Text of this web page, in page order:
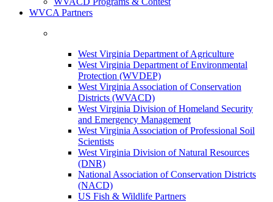
WVCA Partners
West Virginia Department of Agriculture
West Virginia Department of Environmental
Protection (WVDEP)
West Virginia Association of Conservation
Districts (WVACD)
West Virginia Division of Homeland Security
and Emergency Management
West Virginia Association of Professional Soil
Scientists
West Virginia Division of Natural Resources
(DNR)
National Association of Conservation Districts
(NACD)
US Fish & Wildlife Partners